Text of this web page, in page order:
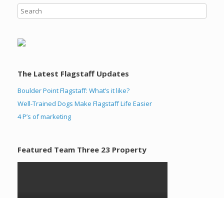
The Latest Flagstaff Updates
Boulder Point Flagstaff: What’s it like?
Well-Trained Dogs Make Flagstaff Life Easier
4 P’s of marketing
Featured Team Three 23 Property